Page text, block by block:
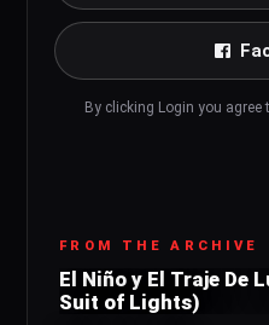
By clicking Login you agree
FROM THE ARCHIVE
El Niño y El Traje De
Suit of Lights)